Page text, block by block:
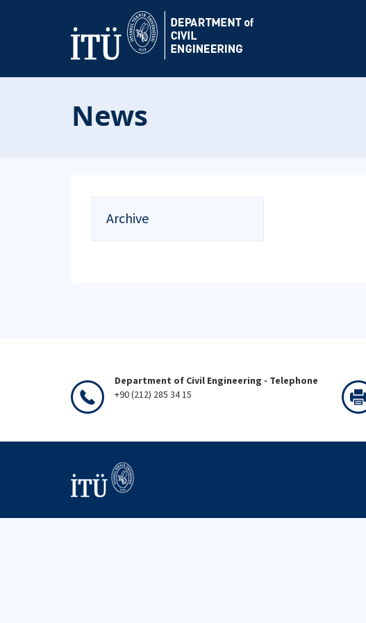
News
Archive
Department of Civil Engineering - Telephone
+90 (212) 285 34 15